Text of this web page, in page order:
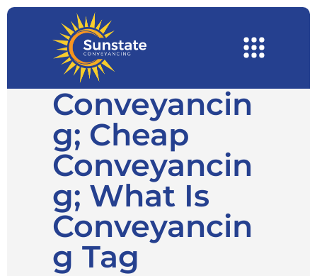
Conveyancin
G; Cheap
Conveyancin
G; What Is
Conveyancin
G Tag